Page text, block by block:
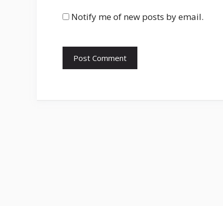
Notify me of new posts by email.